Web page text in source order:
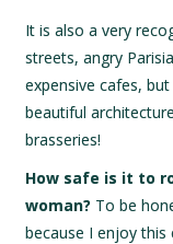
It is also a very
streets, angry
expensive cafes,
beautiful
brasseries!
How safe is it to
woman? To be
because I enjoy this